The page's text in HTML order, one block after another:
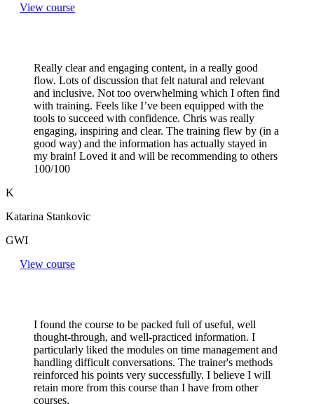
View course
Really clear and engaging content, in a really good
flow. Lots of discussion that felt natural and relevant
and inclusive. Not too overwhelming which I often find
with training. Feels like I’ve been equipped with the
tools to succeed with confidence. Chris was really
engaging, inspiring and clear. The training flew by (in a
good way) and the information has actually stayed in
my brain! Loved it and will be recommending to others
100/100
K
Katarina Stankovic
GWI
View course
I found the course to be packed full of useful, well
thought-through, and well-practiced information. I
particularly liked the modules on time management and
handling difficult conversations. The trainer's methods
reinforced his points very successfully. I believe I will
retain more from this course than I have from other
courses.